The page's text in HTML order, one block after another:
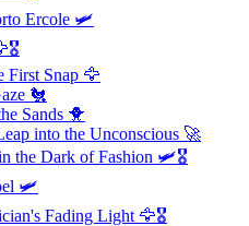
Ercole 🛩️
First Snap 🦅
🐔
Sands 🐥
into the Unconscious 🚀
the Dark of Fashion 🛩️🎖️
🛩️
Fading Light 🦅🎖️